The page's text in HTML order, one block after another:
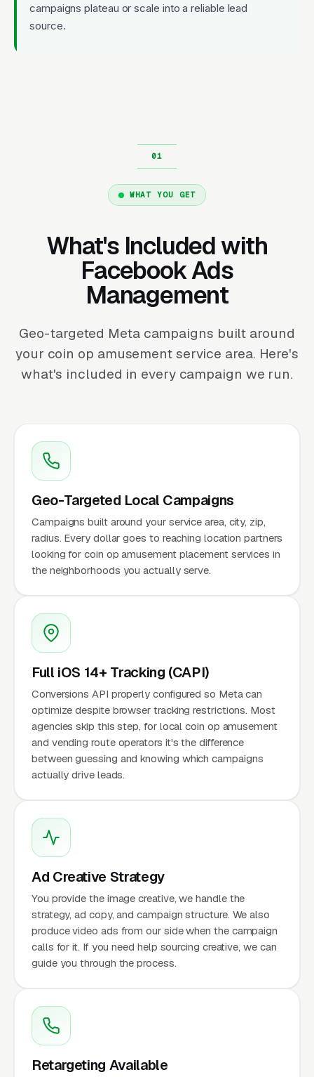
campaigns plateau or scale into a reliable lead
source.
WHAT YOU GET
What's Included with
Facebook Ads
Management
Geo-targeted Meta campaigns built around
your coin op amusement service area. Here's
what's included in every campaign we run.
Geo-Targeted Local Campaigns
Campaigns built around your service area, city, zip,
radius. Every dollar goes to reaching location partners
looking for coin op amusement placement services in
the neighborhoods you actually serve.
Full iOS 14+ Tracking (CAPI)
Conversions API properly configured so Meta can
optimize despite browser tracking restrictions. Most
agencies skip this step, for local coin op amusement
and vending route operators it's the difference
between guessing and knowing which campaigns
actually drive leads.
Ad Creative Strategy
You provide the image creative, we handle the
strategy, ad copy, and campaign structure. We also
produce video ads from our side when the campaign
calls for it. If you need help sourcing creative, we can
guide you through the process.
Retargeting Available